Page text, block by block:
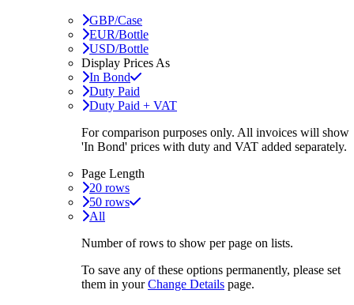
GBP/Case
EUR/Bottle
USD/Bottle
Display Prices As
In Bond
Duty Paid
Duty Paid + VAT
For comparison purposes only. All invoices will show
'In Bond' prices with duty and VAT added separately.
Page Length
20 rows
50 rows
All
Number of rows to show per page on lists.
To save any of these options permanently, please set
them in yourChange Details page.